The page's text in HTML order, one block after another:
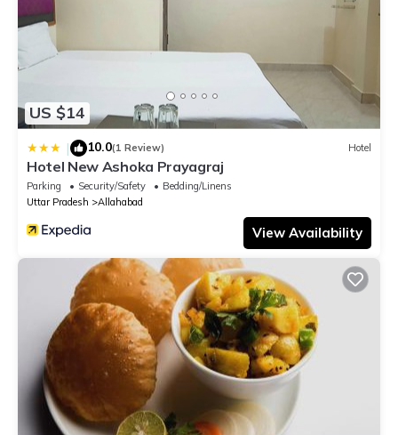
US $14
| 10.0(1 Review) Hotel
Hotel New Ashoka Prayagraj
Parking Security/Safety
Bedding/Linens
Uttar Pradesh
Allahabad
View Availability